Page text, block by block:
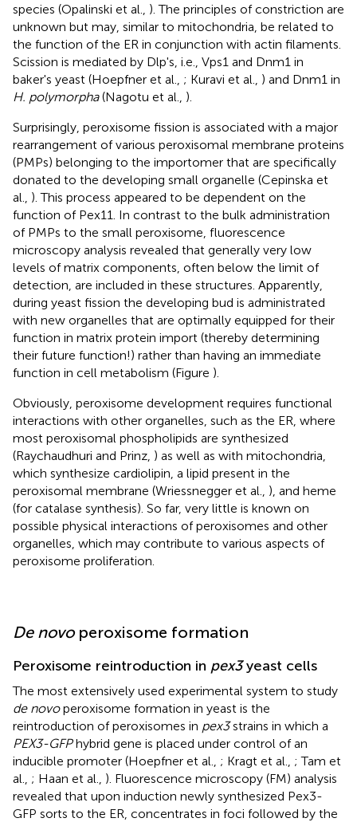
species (Opalinski et al., ). The principles of constriction are
unknown but may, similar to mitochondria, be related to
the function of the ER in conjunction with actin filaments.
Scission is mediated by Dlp's, i.e., Vps1 and Dnm1 in
baker's yeast (Hoepfner et al., ; Kuravi et al., ) and Dnm1 in
H. polymorpha(Nagotu et al., ).
Surprisingly, peroxisome fission is associated with a major
rearrangement of various peroxisomal membrane proteins
(PMPs) belonging to the importomer that are specifically
donated to the developing small organelle (Cepinska et
al., ). This process appeared to be dependent on the
function of Pex11. In contrast to the bulk administration
of PMPs to the small peroxisome, fluorescence
microscopy analysis revealed that generally very low
levels of matrix components, often below the limit of
detection, are included in these structures. Apparently,
during yeast fission the developing bud is administrated
with new organelles that are optimally equipped for their
function in matrix protein import (thereby determining
their future function!) rather than having an immediate
function in cell metabolism (Figure ).
Obviously, peroxisome development requires functional
interactions with other organelles, such as the ER, where
most peroxisomal phospholipids are synthesized
(Raychaudhuri and Prinz, ) as well as with mitochondria,
which synthesize cardiolipin, a lipid present in the
peroxisomal membrane (Wriessnegger et al., ), and heme
(for catalase synthesis). So far, very little is known on
possible physical interactions of peroxisomes and other
organelles, which may contribute to various aspects of
peroxisome proliferation.
De novoperoxisome formation
Peroxisome reintroduction in pex3yeast cells
The most extensively used experimental system to study
de novoperoxisome formation in yeast is the
reintroduction of peroxisomes in pex3strains in which a
PEX3-GFPhybrid gene is placed under control of an
inducible promoter (Hoepfner et al., ; Kragt et al., ; Tam et
al., ; Haan et al., ). Fluorescence microscopy (FM) analysis
revealed that upon induction newly synthesized Pex3-
GFP sorts to the ER, concentrates in foci followed by the